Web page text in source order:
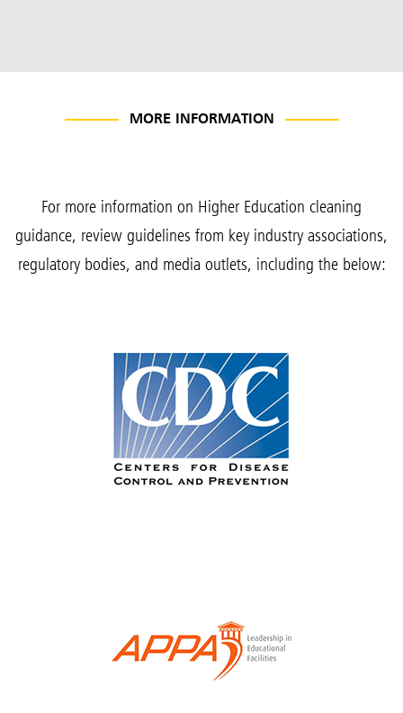
MORE INFORMATION
For more information on Higher Education cleaning
guidance, review guidelines from key industry associations,
regulatory bodies, and media outlets, including the below: